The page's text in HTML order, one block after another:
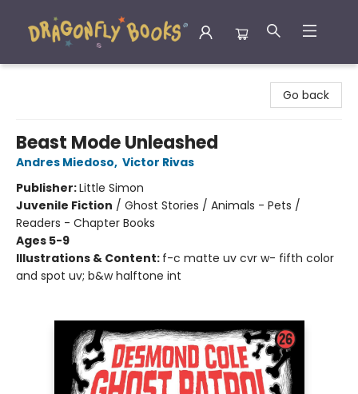
Go back
Beast Mode Unleashed
Andres Miedoso, Victor Rivas
Publisher:Little Simon
Juvenile Fiction / Ghost Stories / Animals - Pets /
Readers - Chapter Books
Ages 5-9
Illustrations & Content: f-c matte uv cvr w- fifth color
and spot uv; b&w halftone int